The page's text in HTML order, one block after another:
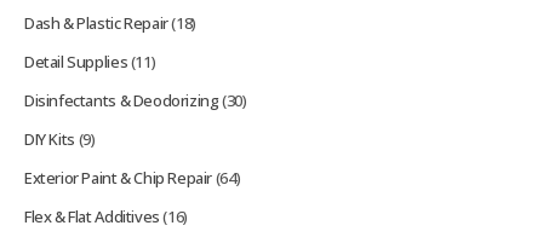
Dash & Plastic Repair(18)
Detail Supplies(11)
Disinfectants & Deodorizing(30)
DIY Kits (9)
Exterior Paint & Chip Repair(64)
Flex & Flat Additives(16)